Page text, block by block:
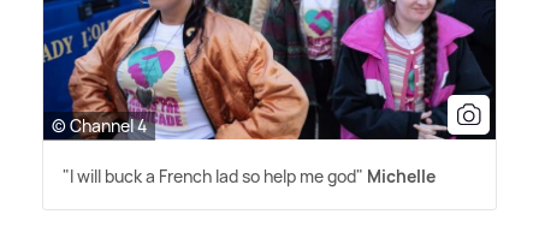
© Channel 4
"I will buck a French lad so help me god" Michelle